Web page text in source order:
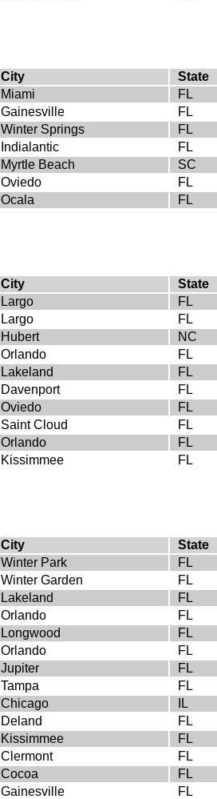
City State
Miami FL
Gainesville FL
Winter Springs FL
Indialantic FL
Myrtle Beach SC
Oviedo FL
Ocala FL
City State
Largo FL
Largo FL
Hubert NC
Orlando FL
Lakeland FL
Davenport FL
Oviedo FL
Saint Cloud FL
Orlando FL
Kissimmee FL
City State
Winter Park FL
Winter Garden FL
Lakeland FL
Orlando FL
Longwood FL
Orlando FL
Jupiter FL
Tampa FL
Chicago IL
Deland FL
Kissimmee FL
Clermont FL
Cocoa FL
Gainesville FL